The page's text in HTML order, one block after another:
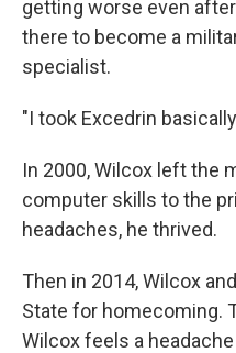
getting worse even
there to become a
specialist.
"I took Excedrin
In 2000, Wilcox left the
computer skills to the
headaches, he thrived.
Then in 2014, Wilcox
State for homecoming.
Wilcox feels a